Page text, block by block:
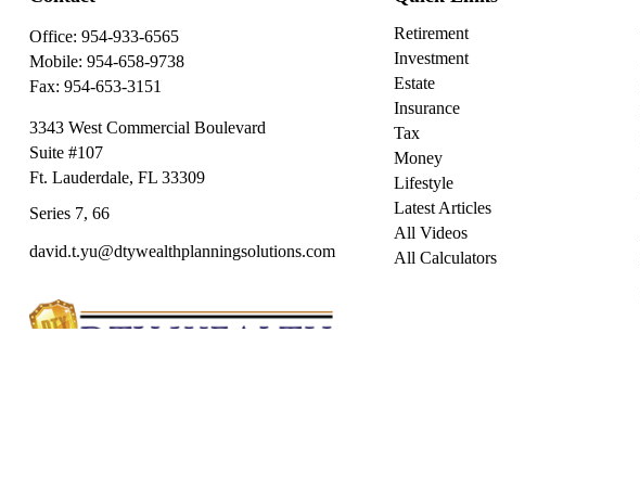
Office: 954-933-6565
Mobile: 954-658-9738
Fax: 954-653-3151
3343 West Commercial Boulevard
Suite #107
Ft. Lauderdale, FL 33309
Series 7, 66
david.t.yu@dtywealthplanningsolutions.com
Retirement
Investment
Estate
Insurance
Tax
Money
Lifestyle
Latest Articles
All Videos
All Calculators